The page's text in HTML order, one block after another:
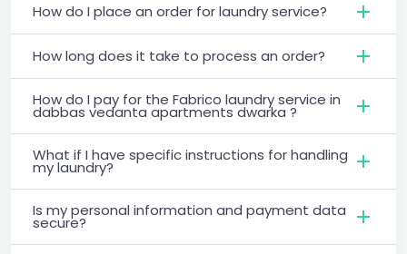
How do I place an order for laundry service?
How long does it take to process an order?
How do I pay for the Fabrico laundry service in
dabbas vedanta apartments dwarka ?
What if I have specific instructions for handling
my laundry?
Is my personal information and payment data
secure?